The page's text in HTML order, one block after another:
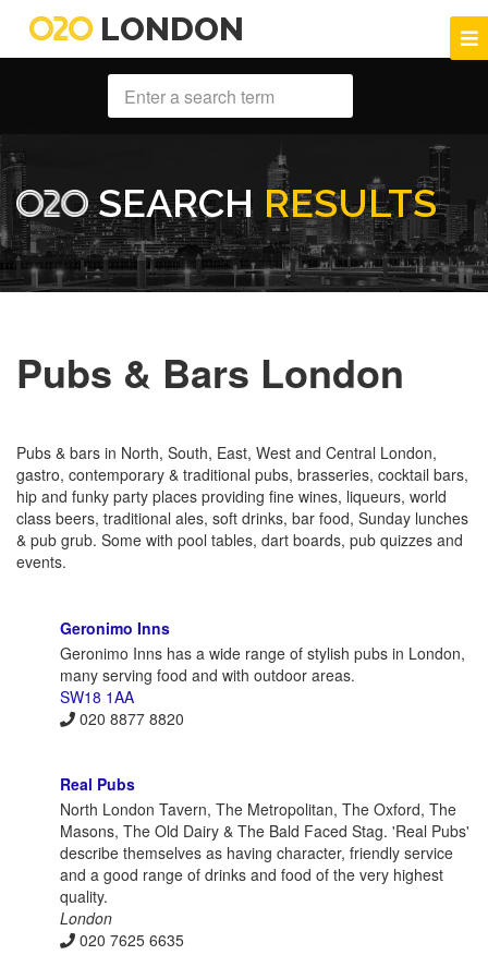
LONDON
SEARCH RESULTS
Pubs & Bars London
Pubs & bars in North, South, East, West and Central London,
gastro, contemporary & traditional pubs, brasseries, cocktail bars,
hip and funky party places providing fine wines, liqueurs, world
class beers, traditional ales, soft drinks, bar food, Sunday lunches
& pub grub. Some with pool tables, dart boards, pub quizzes and
events.
Geronimo Inns
Geronimo Inns has a wide range of stylish pubs in London,
many serving food and with outdoor areas.
SW18 1AA
020 8877 8820
Real Pubs
North London Tavern, The Metropolitan, The Oxford, The
Masons, The Old Dairy & The Bald Faced Stag. 'Real Pubs'
describe themselves as having character, friendly service
and a good range of drinks and food of the very highest
quality.
London
020 7625 6635